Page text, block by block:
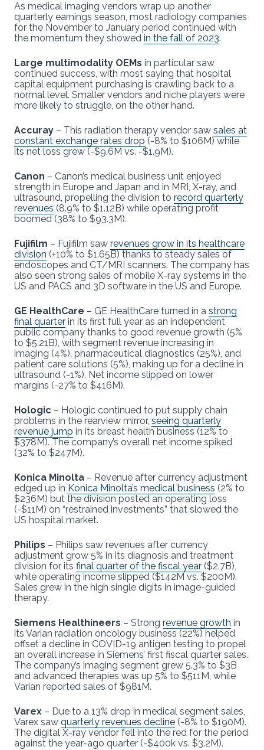
As medical imaging vendors wrap up another
quarterly earnings season, most radiology companies
for the November to January period continued with
the momentum they showed in the fall of 2023.
Large multimodality OEMs in particular saw
continued success, with most saying that hospital
capital equipment purchasing is crawling back to a
normal level. Smaller vendors and niche players were
more likely to struggle, on the other hand.
Accuray – This radiation therapy vendor saw sales at
constant exchange rates drop (-8% to $106M) while
its net loss grew (-$9.6M vs. -$1.9M).
Canon – Canon’s medical business unit enjoyed
strength in Europe and Japan and in MRI, X-ray, and
ultrasound, propelling the division to record quarterly
revenues (8.9% to $1.12B) while operating profit
boomed (38% to $93.3M).
Fujifilm – Fujifilm saw revenues grow in its healthcare
division (+10% to $1.65B) thanks to steady sales of
endoscopes and CT/MRI scanners. The company has
also seen strong sales of mobile X-ray systems in the
US and PACS and 3D software in the US and Europe.
GE HealthCare – GE HealthCare turned in a strong
final quarter in its first full year as an independent
public company thanks to good revenue growth (5%
to $5.21B), with segment revenue increasing in
imaging (4%), pharmaceutical diagnostics (25%), and
patient care solutions (5%), making up for a decline in
ultrasound (-1%). Net income slipped on lower
margins (-27% to $416M).
Hologic – Hologic continued to put supply chain
problems in the rearview mirror, seeing quarterly
revenue jump in its breast health business (12% to
$378M). The company’s overall net income spiked
(32% to $247M).
Konica Minolta – Revenue after currency adjustment
edged up in Konica Minolta’s medical business (2% to
$236M) but the division posted an operating loss
(-$11M) on “restrained investments” that slowed the
US hospital market.
Philips – Philips saw revenues after currency
adjustment grow 5% in its diagnosis and treatment
division for its final quarter of the fiscal year ($2.7B),
while operating income slipped ($142M vs. $200M).
Sales grew in the high single digits in image-guided
therapy.
Siemens Healthineers – Strong revenue growth in
its Varian radiation oncology business (22%) helped
offset a decline in COVID-19 antigen testing to propel
an overall increase in Siemens’ first fiscal quarter sales.
The company’s imaging segment grew 5.3% to $3B
and advanced therapies was up 5% to $511M, while
Varian reported sales of $981M.
Varex – Due to a 13% drop in medical segment sales,
Varex saw quarterly revenues decline (-8% to $190M).
The digital X-ray vendor fell into the red for the period
against the year-ago quarter (-$400k vs. $3.2M).